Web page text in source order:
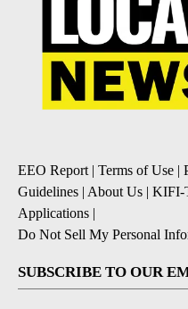
EEO Report| Terms of Use |
Guidelines | About Us | KIFI-
Applications |
Do Not Sell My Personal
SUBSCRIBE TO OUR